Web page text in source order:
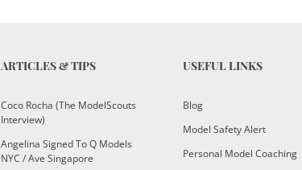
ARTICLES & TIPS
Coco Rocha (The ModelScouts
Interview)
Angelina Signed To Q Models
NYC / Ave Singapore
USEFUL LINKS
Blog
Model Safety Alert
Personal Model Coaching